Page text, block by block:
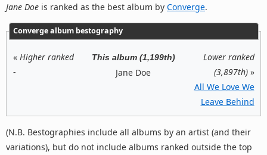
Jane Doe is ranked as the best album by Converge.
Converge album bestography
« Higher ranked
-
This album (1,199th)
Jane Doe
Lower ranked
(3,897th)»
All We Love We
Leave Behind
(N.B. Bestographies include all albums by an artist (and their
variations), but do not include albums ranked outside the top